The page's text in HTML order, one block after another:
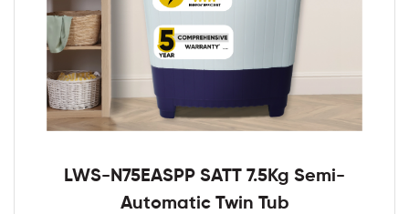
LWS-N75EASPP SATT 7.5Kg Semi-
Automatic Twin Tub